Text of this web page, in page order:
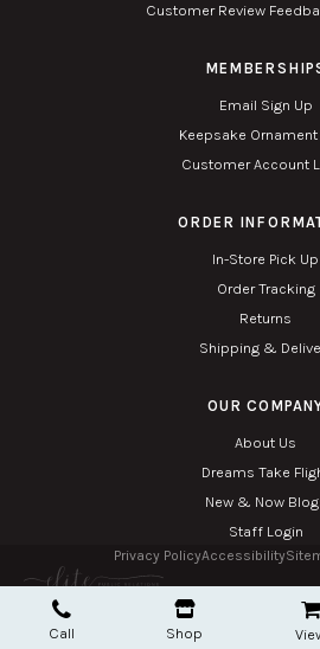
Call Shop
Customer Review
Email Sign Up
Keepsake
Customer Account
ORDER
In-Store Pick Up
Order Tracking
Returns
Shipping &
OUR
About Us
Dreams Take
New & Now
Staff Login
Privacy PolicyAccessibility
Copyright © 2026. All Rights Reserved.
Twin Phoenix Corporation is an
The Hallmark mark and Hallmark crown are